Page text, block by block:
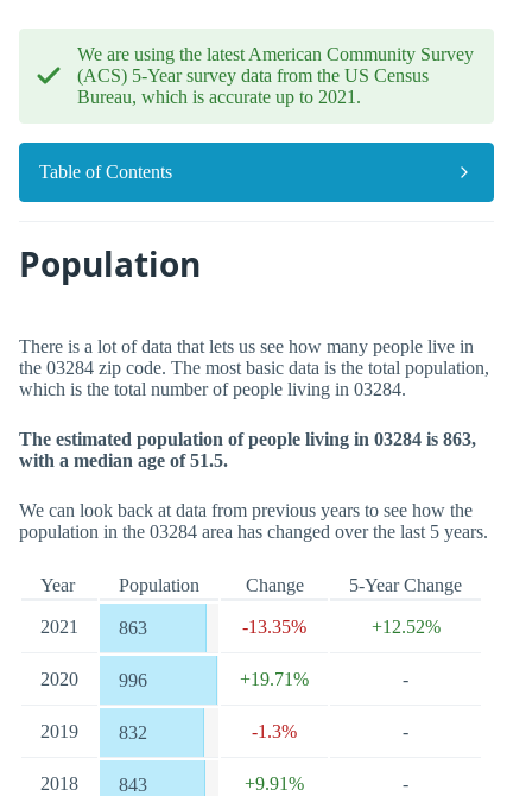
We are using the latest American Community Survey
(ACS) 5-Year survey data from the US Census
Bureau, which is accurate up to 2021.
Table of Contents
Population
There is a lot of data that lets us see how many people live in
the 03284 zip code. The most basic data is the total population,
which is the total number of people living in 03284.
The estimated population of people living in 03284 is 863,
with a median age of 51.5.
We can look back at data from previous years to see how the
population in the 03284 area has changed over the last 5 years.
Year Population Change 5-Year Change
2021 863 -13.35% +12.52%
2020 996 +19.71% -
2019 832 -1.3% -
2018 843 +9.91% -